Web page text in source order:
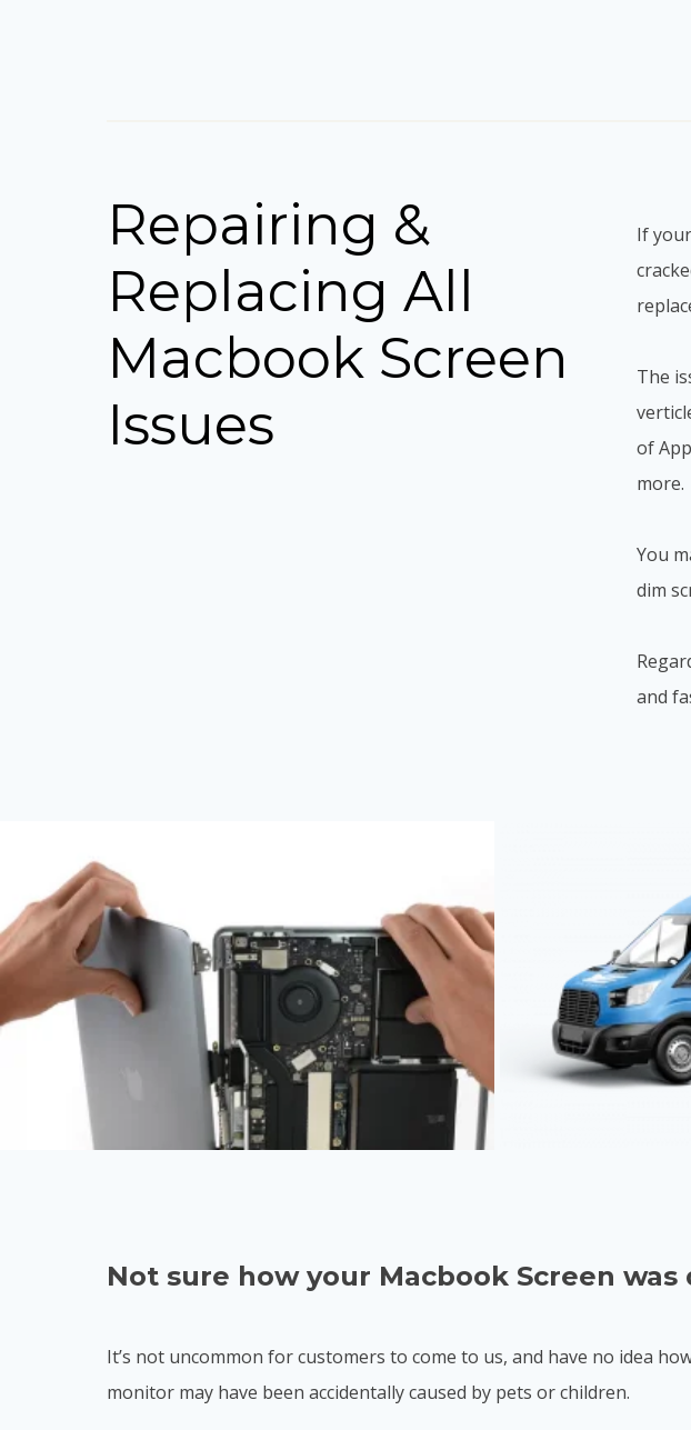
Repairing &
Replacing All
Macbook Screen
Issues
If
The
of
more.
You
dim
and
Not sure how your Macbook Screen
It’s not uncommon for customers to come to us, and have no idea
monitor may have been accidentally caused by pets or children.